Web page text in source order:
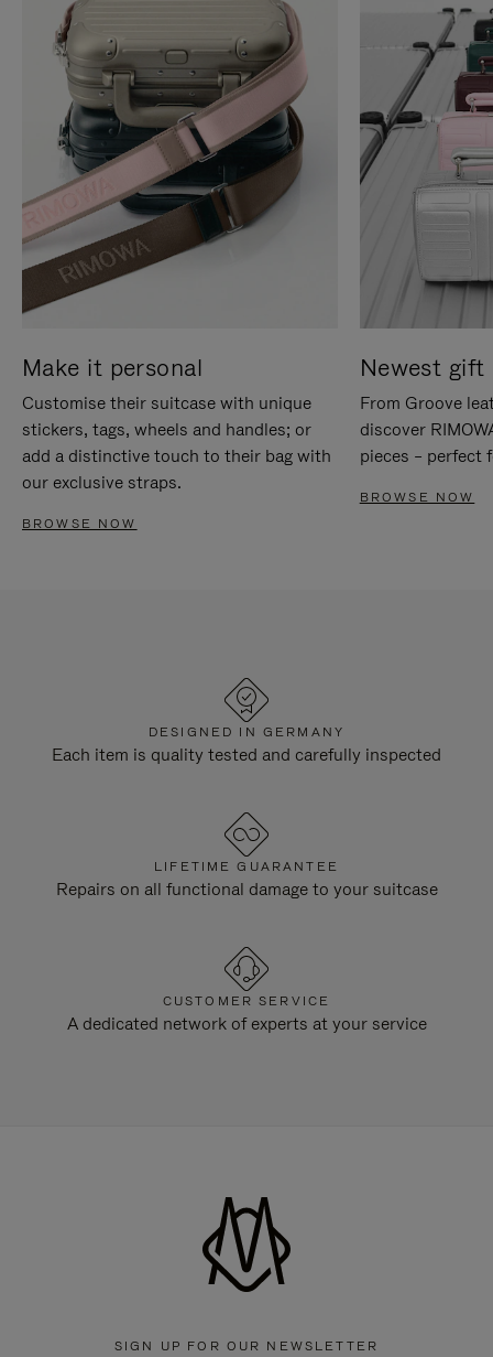
Make it personal
Customise their suitcase with unique
stickers, tags, wheels and handles; or
add a distinctive touch to their bag with
our exclusive straps.
BROWSE NOW
Newest gift
From Groove
discover
pieces – perfect
BROWSE NOW
DESIGNED IN GERMANY
Each item is quality tested and carefully inspected
LIFETIME GUARANTEE
Repairs on all functional damage to your suitcase
CUSTOMER SERVICE
A dedicated network of experts at your service
SIGN UP FOR OUR NEWSLETTER